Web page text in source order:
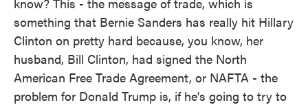
something that Bernie Sanders has really hit Hillary
Clinton on pretty hard because, you know, her
husband, Bill Clinton, had signed the North
American Free Trade Agreement, or NAFTA - the
problem for Donald Trump is, if he's going to try to